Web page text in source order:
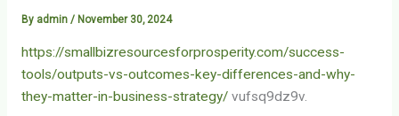
By admin / November 30, 2024
https://smallbizresourcesforprosperity.com/success-
tools/outputs-vs-outcomes-key-differences-and-why-
they-matter-in-business-strategy/vufsq9dz9v.